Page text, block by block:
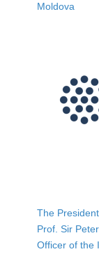
Moldova
The
Prof. Sir
Officer of the